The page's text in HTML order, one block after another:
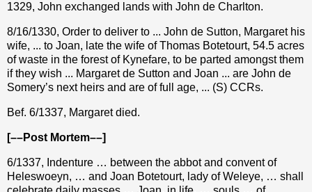
1329, John exchanged lands with John de Charlton.
8/16/1330, Order to deliver to ... John de Sutton, Margaret his
wife, ... to Joan, late the wife of Thomas Botetourt, 54.5 acres
of waste in the forest of Kynefare, to be parted amongst them
if they wish ... Margaret de Sutton and Joan ... are John de
Somery’s next heirs and are of full age, ... (S) CCRs.
Bef. 6/1337, Margaret died.
[––Post Mortem––]
6/1337, Indenture … between the abbot and convent of
Heleswoeyn, … and Joan Botetourt, lady of Weleye, … shall